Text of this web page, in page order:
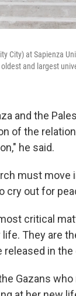
City) at Sapienza
and largest
and the
of the
he said.
must
cry out for
critical
They are
in
Gazans